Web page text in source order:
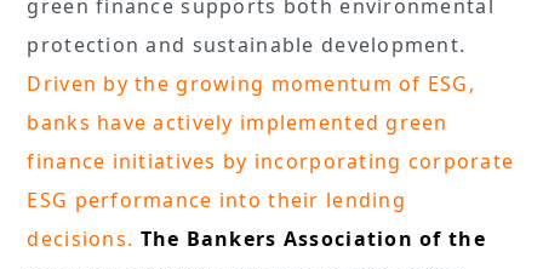
green finance supports both environmental
protection and sustainable development.
Driven by the growing momentum of ESG,
banks have actively implemented green
finance initiatives by incorporating corporate
ESG performance into their lending
decisions. The Bankers Association of the